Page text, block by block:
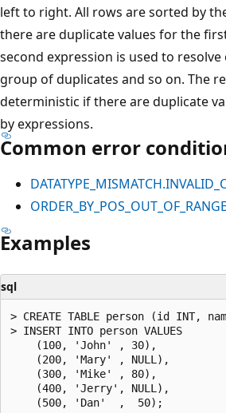
left to right. All rows are sorted by
there are duplicate values for the
second expression is used to
group of duplicates and so on. The
deterministic if there are duplicate
by expressions.
Common error
ORDER_BY_POS_OUT_OF_RANGE
Examples
sql
> CREATE TABLE person (id INT,
> INSERT INTO person VALUES
    (100, 'John' , 30),
    (200, 'Mary' , NULL),
    (300, 'Mike' , 80),
    (400, 'Jerry', NULL),
    (500, 'Dan'  ,  50);